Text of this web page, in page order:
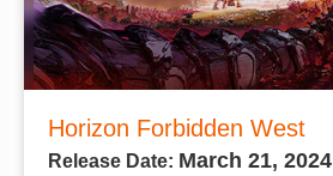
Horizon Forbidden West
Release Date: March 21, 2024